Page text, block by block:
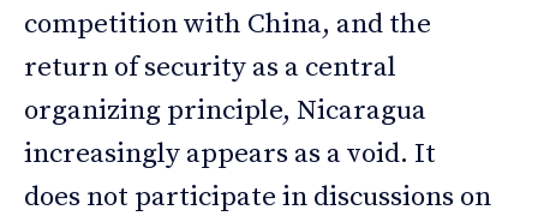
competition with China, and the
return of security as a central
organizing principle, Nicaragua
increasingly appears as a void. It
does not participate in discussions on